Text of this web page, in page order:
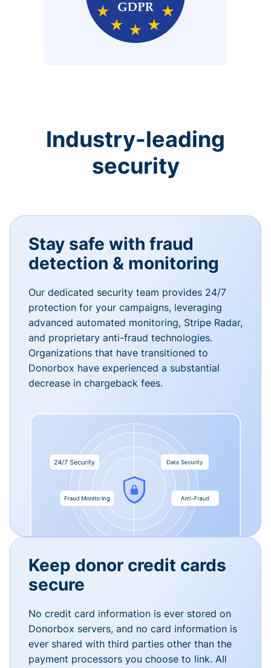
Industry-leading
security
Stay safe with fraud
detection & monitoring
Our dedicated security team provides 24/7
protection for your campaigns, leveraging
advanced automated monitoring, Stripe Radar,
and proprietary anti-fraud technologies.
Organizations that have transitioned to
Donorbox have experienced a substantial
decrease in chargeback fees.
Keep donor credit cards
secure
No credit card information is ever stored on
Donorbox servers, and no card information is
ever shared with third parties other than the
payment processors you choose to link. All